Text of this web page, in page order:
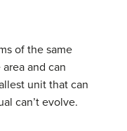
of the same
and can
unit that can
can’t evolve.